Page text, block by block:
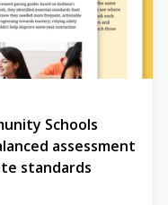
Schools
assessment
standards